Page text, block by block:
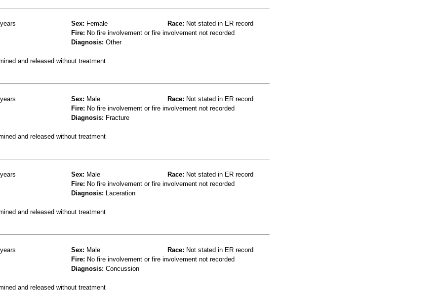
Sex: Female Race: Not stated in ER record
Fire: No fire involvement or fire involvement not recorded
Diagnosis: Other
and released without treatment
Sex: Male Race: Not stated in ER record
Fire: No fire involvement or fire involvement not recorded
Diagnosis: Fracture
and released without treatment
Sex: Male Race: Not stated in ER record
Fire: No fire involvement or fire involvement not recorded
Diagnosis: Laceration
and released without treatment
Sex: Male Race: Not stated in ER record
Fire: No fire involvement or fire involvement not recorded
Diagnosis: Concussion
and released without treatment